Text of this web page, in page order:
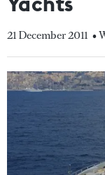
21 December 2011 •